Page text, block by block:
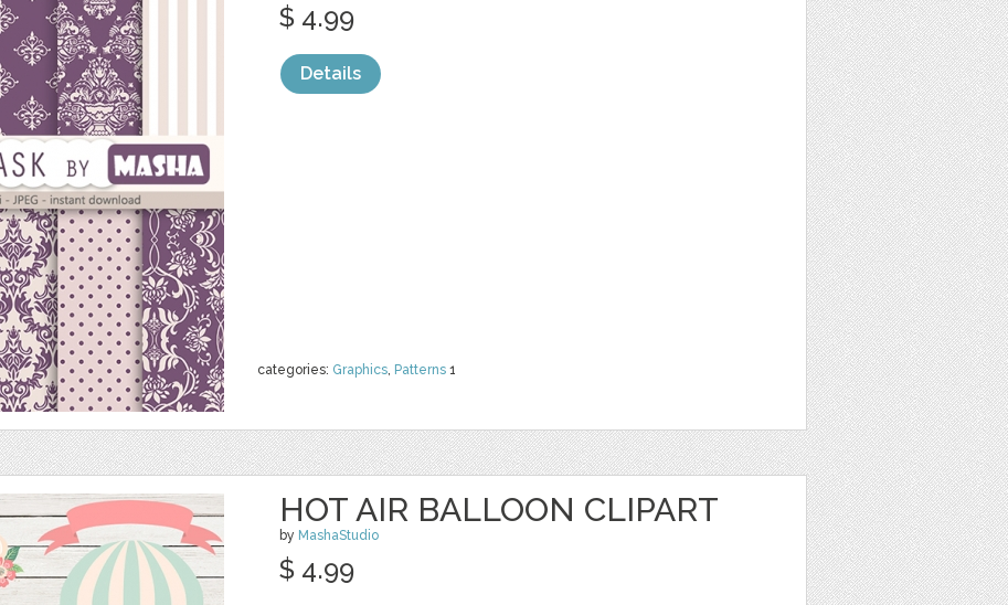
categories: Graphics, Patterns 1
$ 4.99
Details
HOT AIR BALLOON CLIPART
by MashaStudio
$ 4.99